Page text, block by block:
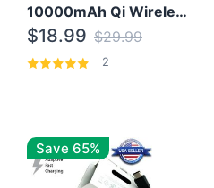
10000mAh Qi Wireless Power Bank B Portable Charger W/ Silicone Suction Cup
$18.99 $29.99
2
Save 65%